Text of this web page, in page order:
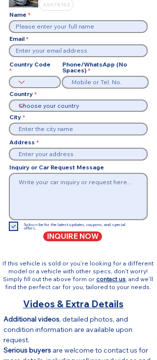
Name
Email
Country Code
Phone/WhatsApp (No
Spaces)
Country
City
Address
Inquiry or Car Request Message
Subscribe for the latest updates, coupons, and special
offers.
INQUIRE NOW
If this vehicle is sold or you’re looking for a different
model or a vehicle with other specs, don’t worry!
Simply fill out the above form or contact us, and we’ll
find the perfect car for you, tailored to your needs.
Videos & Extra Details
Additional videos, detailed photos, and
condition information are available upon
request.
Serious buyers are welcome to contact us for